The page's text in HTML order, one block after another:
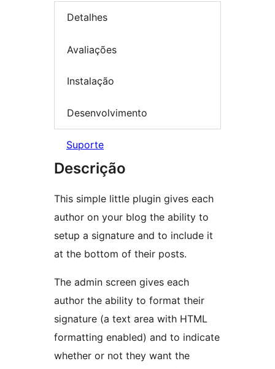
Detalhes
Avaliações
Instalação
Desenvolvimento
Suporte
Descrição
This simple little plugin gives each
author on your blog the ability to
setup a signature and to include it
at the bottom of their posts.
The admin screen gives each
author the ability to format their
signature (a text area with HTML
formatting enabled) and to indicate
whether or not they want the